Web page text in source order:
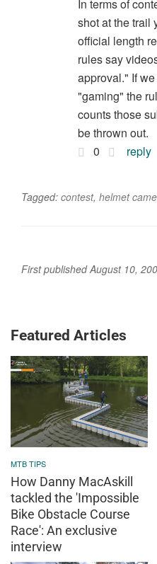
In terms of
shot at the trail
official length
rules say
approval." If
"gaming" the
counts those
be thrown out.
0
reply
Tagged: contest, helmet
First published August 10,
Featured Articles
MTB TIPS
How Danny MacAskill
tackled the 'Impossible
Bike Obstacle Course
Race': An exclusive
interview